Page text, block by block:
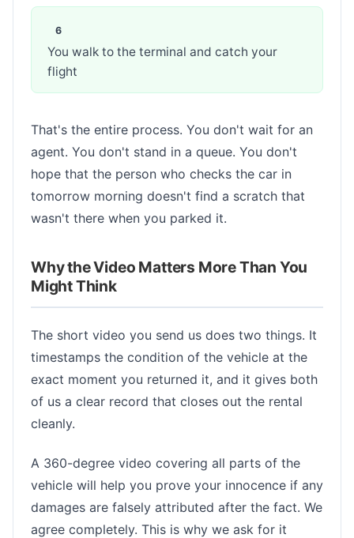
You walk to the terminal and catch your
flight
That's the entire process. You don't wait for an
agent. You don't stand in a queue. You don't
hope that the person who checks the car in
tomorrow morning doesn't find a scratch that
wasn't there when you parked it.
Why the Video Matters More Than You
Might Think
The short video you send us does two things. It
timestamps the condition of the vehicle at the
exact moment you returned it, and it gives both
of us a clear record that closes out the rental
cleanly.
A 360-degree video covering all parts of the
vehicle will help you prove your innocence if any
damages are falsely attributed after the fact. We
agree completely. This is why we ask for it